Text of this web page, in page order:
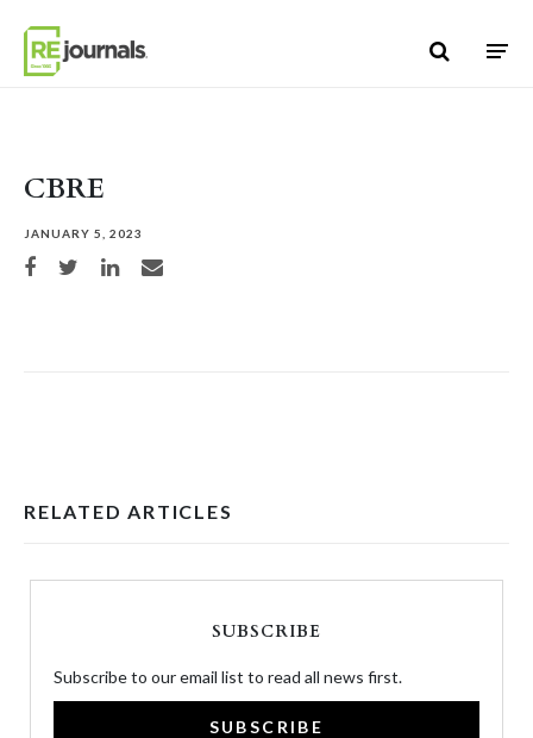
CBRE
JANUARY 5, 2023
Share on Facebook
Share on TwitterShare on LinkedIn
Share via email
RELATED ARTICLES
SUBSCRIBE
Subscribe to our email list to read all news first.
SUBSCRIBE